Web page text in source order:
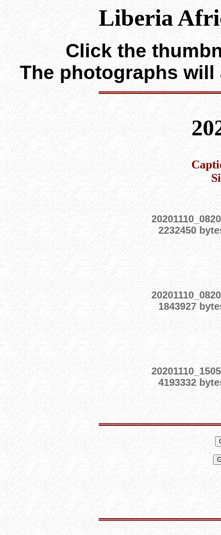
Liberia
Click the
The photographs
2232450
1843927
4193332